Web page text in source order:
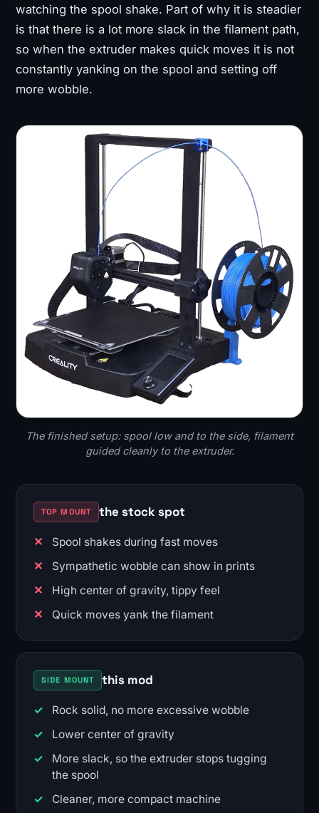
watching the spool shake. Part of why it is steadier
is that there is a lot more slack in the filament path,
so when the extruder makes quick moves it is not
constantly yanking on the spool and setting off
more wobble.
The finished setup: spool low and to the side, filament
guided cleanly to the extruder.
TOP MOUNT the stock spot
Spool shakes during fast moves
Sympathetic wobble can show in prints
High center of gravity, tippy feel
Quick moves yank the filament
SIDE MOUNT this mod
Rock solid, no more excessive wobble
Lower center of gravity
More slack, so the extruder stops tugging
the spool
Cleaner, more compact machine